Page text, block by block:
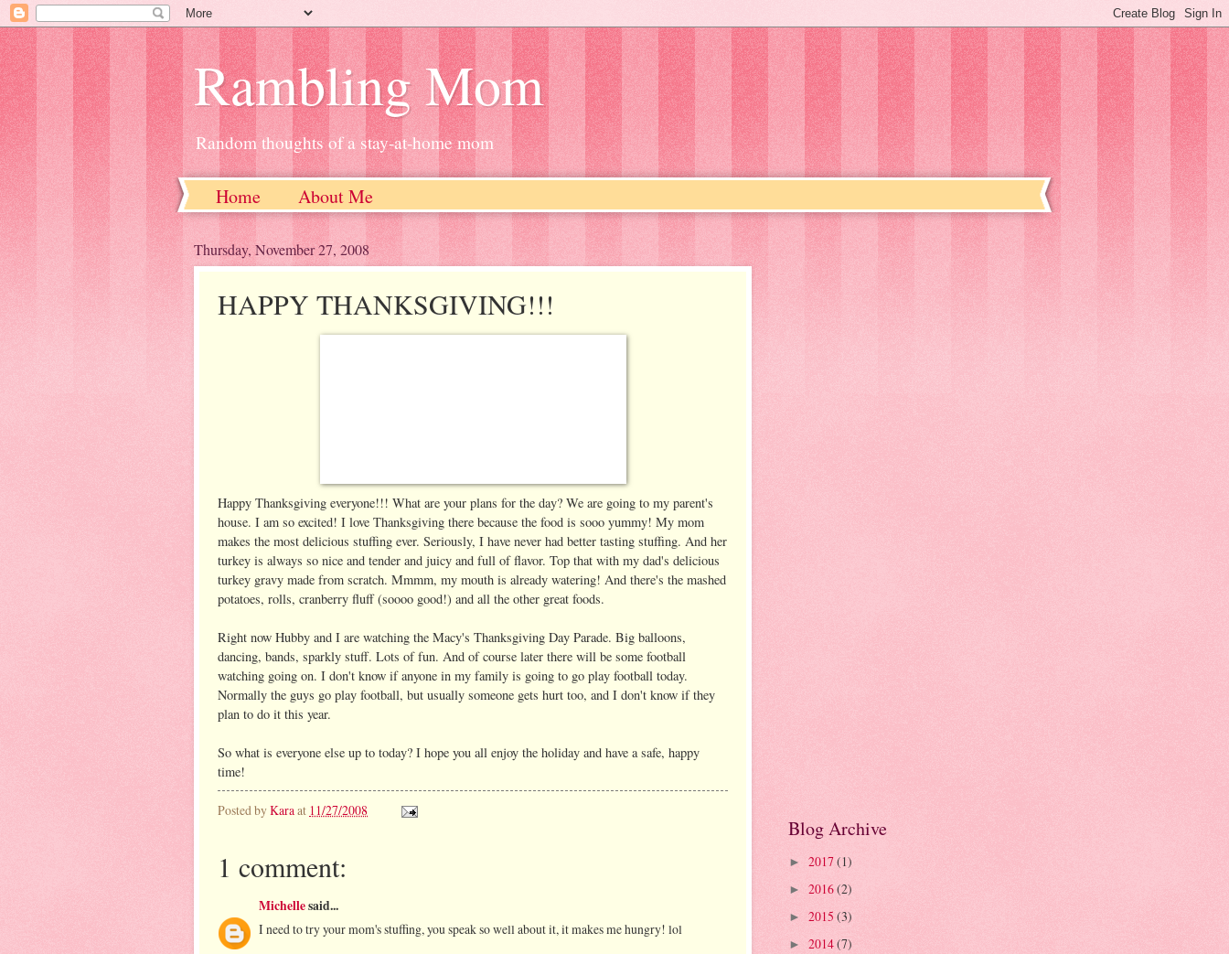
Rambling Mom
Random thoughts of a stay-at-home mom
Home About Me
Thursday, November 27, 2008
HAPPY THANKSGIVING!!!
Happy Thanksgiving everyone!!! What are your plans for the day? We are going to my parent's
house. I am so excited! I love Thanksgiving there because the food is sooo yummy! My mom
makes the most delicious stuffing ever. Seriously, I have never had better tasting stuffing. And her
turkey is always so nice and tender and juicy and full of flavor. Top that with my dad's delicious
turkey gravy made from scratch. Mmmm, my mouth is already watering! And there's the mashed
potatoes, rolls, cranberry fluff (soooo good!) and all the other great foods.
Right now Hubby and I are watching the Macy's Thanksgiving Day Parade. Big balloons,
dancing, bands, sparkly stuff. Lots of fun. And of course later there will be some football
watching going on. I don't know if anyone in my family is going to go play football today.
Normally the guys go play football, but usually someone gets hurt too, and I don't know if they
plan to do it this year.
So what is everyone else up to today? I hope you all enjoy the holiday and have a safe, happy
time!
Posted byKara at 11/27/2008
1 comment:
Michellesaid...
I need to try your mom's stuffing, you speak so well about it, it makes me hungry! lol
Blog Archive
► 2017(1)
► 2016(2)
► 2015 (3)
► 2014(7)